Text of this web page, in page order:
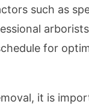
such as
for
it is